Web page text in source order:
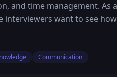
and time management. As a
interviewers want to see how
Communication